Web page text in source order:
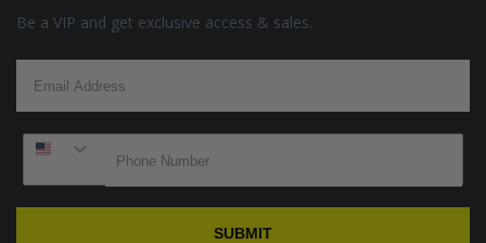
Be a VIP and get exclusive access & sales.
SUBMIT